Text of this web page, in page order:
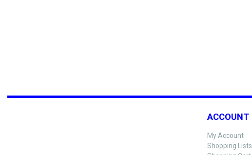
ACCOUNT
My Account
Shopping Lists